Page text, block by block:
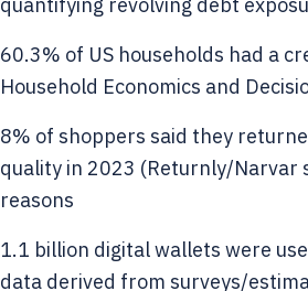
60.3% of US households had a
Household Economics and
8% of shoppers said they
quality in 2023 (Returnly/Narvar
reasons
1.1 billion digital wallets were
data derived from surveys/